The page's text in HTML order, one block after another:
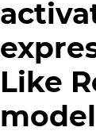
Like
model